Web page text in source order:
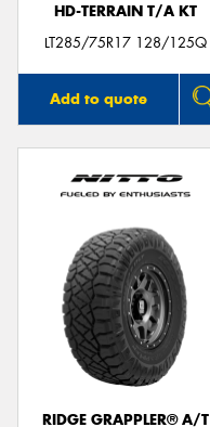
HD-TERRAIN T/A KT
LT285/75R17 128/125Q
Add to quote
RIDGE GRAPPLER® A/T